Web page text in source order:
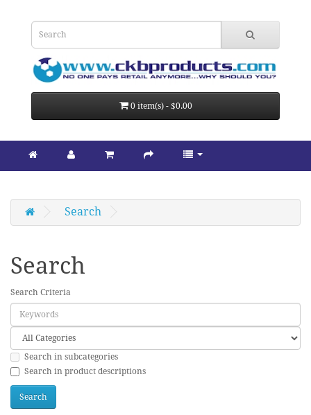
0 item(s) - $0.00
Search
Search
Search Criteria
Search in subcategories
Search in product descriptions